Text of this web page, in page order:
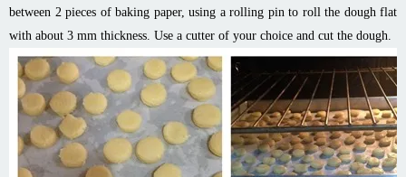
between 2 pieces of baking paper, using a rolling pin to roll the dough flat
with about 3 mm thickness. Use a cutter of your choice and cut the dough.